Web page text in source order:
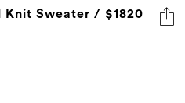
Knit Sweater / $1820